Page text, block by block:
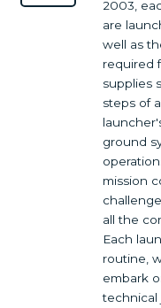
2003,
are
well as
required
supplies
steps of
ground
mission
all the
Each
routine,
embark
technical